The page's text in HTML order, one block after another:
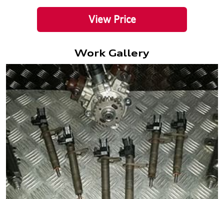
View Price
Work Gallery